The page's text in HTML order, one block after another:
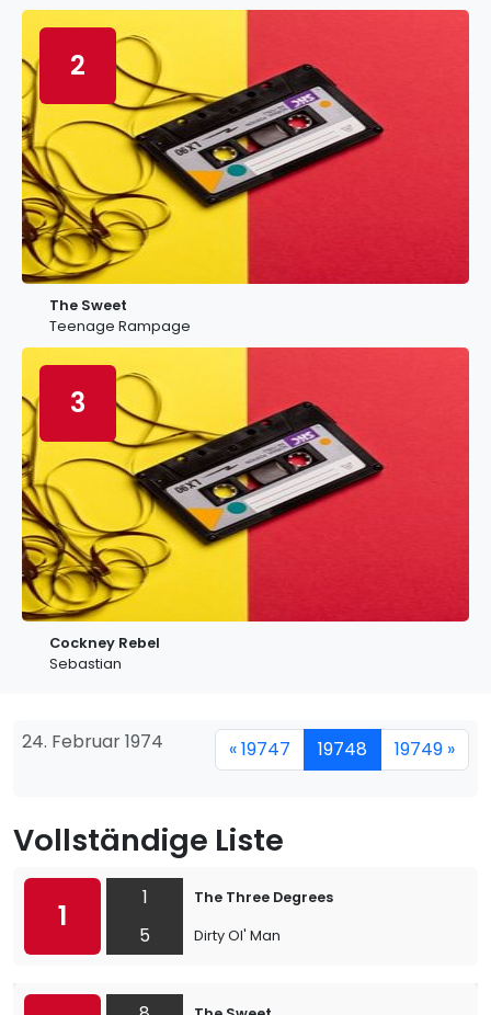
2
The Sweet
Teenage Rampage
3
Cockney Rebel
Sebastian
24. Februar 1974 « 19747 19748 19749 »
Vollständige Liste
1
1
5
The Three Degrees
Dirty Ol' Man